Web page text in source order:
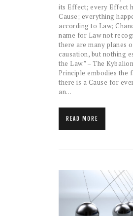
its Effect; every Effect
Cause; everything
according to Law;
name for Law not
there are many planes
causation, but nothing
the Law.” – The
Principle embodies the
there is a Cause for
an…
READ MORE